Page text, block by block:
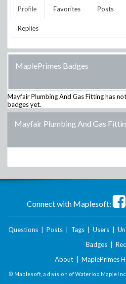
Profile Favorites Posts
Replies
MaplePrimes Badges
Mayfair Plumbing And Gas Fittinghas
badges yet.
Mayfair Plumbing And Gas
Connect with Maplesoft:
Questions Posts Tags Users
Badges
About
MaplePrimes
© Maplesoft, a division of Waterloo Maple Inc.